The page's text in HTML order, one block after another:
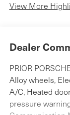
View More
Dealer
PRIOR
Alloy wheels,
A/C, Heated
pressure